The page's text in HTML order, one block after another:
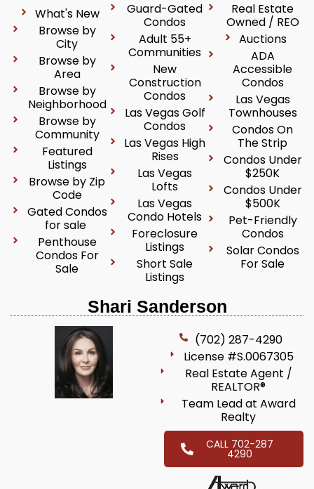
What's New
Browse by
City
Browse by
Area
Browse by
Neighborhood
Browse by
Community
Featured
Listings
Browse by Zip
Code
Gated Condos
for sale
Penthouse
Condos For
Sale
Guard-Gated
Condos
Adult 55+
Communities
New
Construction
Condos
Las Vegas Golf
Condos
Las Vegas High
Rises
Las Vegas
Lofts
Las Vegas
Condo Hotels
Foreclosure
Listings
Short Sale
Listings
Real Estate
Owned / REO
Auctions
ADA
Accessible
Condos
Las Vegas
Townhouses
Condos On
The Strip
Condos Under
$250K
Condos Under
$500K
Pet-Friendly
Condos
Solar Condos
For Sale
Shari Sanderson
(702) 287-4290
License #S.0067305
Real Estate Agent /
REALTOR®
Team Lead at Award
Realty
CALL 702-287
4290